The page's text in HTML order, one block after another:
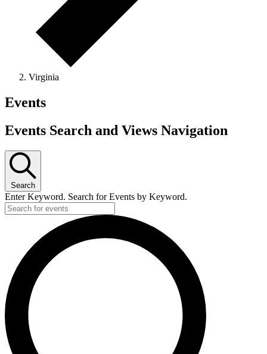
Virginia
Events
Events Search and Views Navigation
Search
Enter Keyword. Search for Events by Keyword.